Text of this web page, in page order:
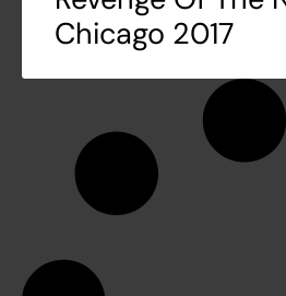
Chicago 2017